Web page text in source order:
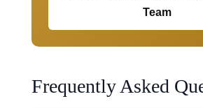
Team
Frequently Asked